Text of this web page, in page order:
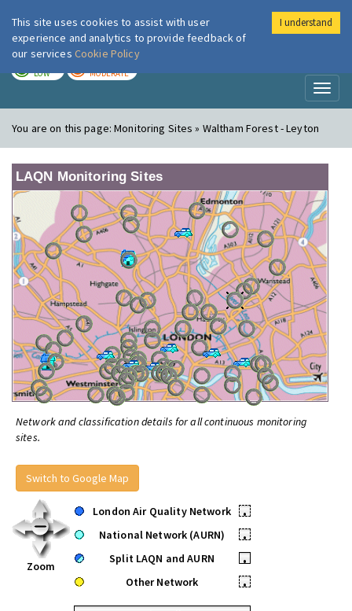
London Air
LOW MODERATE
You are on this page:Monitoring Sites » Waltham Forest - Leyton
LAQN Monitoring Sites
Network and classification details for all continuous monitoring
sites.
Switch to Google Map
Zoom
London Air Quality Network
•
National Network (AURN)
•
Split LAQN and AURN
•
Other Network
•
This site uses cookies to assist with user
experience and analytics to provide feedback of
our services Cookie Policy
I understand